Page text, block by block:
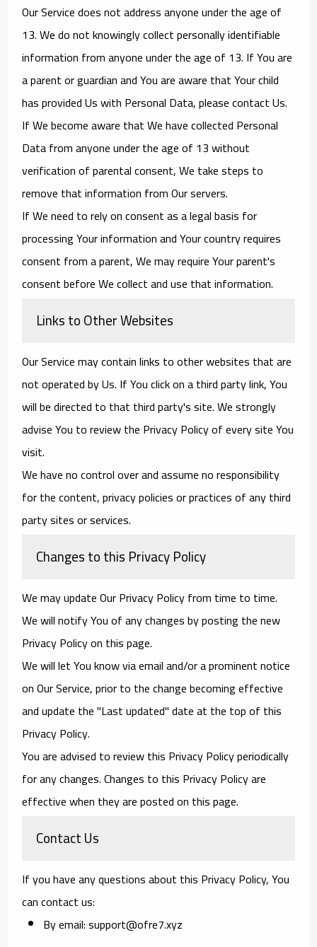
Our Service does not address anyone under the age of
13. We do not knowingly collect personally identifiable
information from anyone under the age of 13. If You are
a parent or guardian and You are aware that Your child
has provided Us with Personal Data, please contact Us.
If We become aware that We have collected Personal
Data from anyone under the age of 13 without
verification of parental consent, We take steps to
remove that information from Our servers.
If We need to rely on consent as a legal basis for
processing Your information and Your country requires
consent from a parent, We may require Your parent's
consent before We collect and use that information.
Links to Other Websites
Our Service may contain links to other websites that are
not operated by Us. If You click on a third party link, You
will be directed to that third party's site. We strongly
advise You to review the Privacy Policy of every site You
visit.
We have no control over and assume no responsibility
for the content, privacy policies or practices of any third
party sites or services.
Changes to this Privacy Policy
We may update Our Privacy Policy from time to time.
We will notify You of any changes by posting the new
Privacy Policy on this page.
We will let You know via email and/or a prominent notice
on Our Service, prior to the change becoming effective
and update the "Last updated" date at the top of this
Privacy Policy.
You are advised to review this Privacy Policy periodically
for any changes. Changes to this Privacy Policy are
effective when they are posted on this page.
Contact Us
If you have any questions about this Privacy Policy, You
can contact us:
By email: support@ofre7.xyz